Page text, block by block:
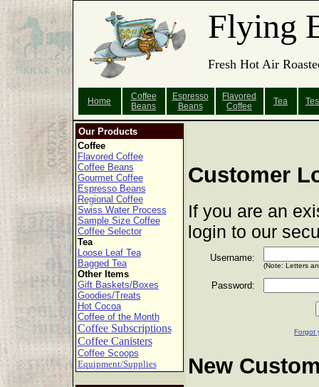
Flying
Fresh Hot Air
Home
Coffee
Beans
Espresso
Beans
Flavored
Coffee
Tea
Our Products
Coffee
Flavored Coffee
Coffee Beans
Gourmet Coffee
Espresso Beans
Regional Coffee
Swiss Water Process
Sample Size Coffee
Coffee Selector
Tea
Loose Leaf Tea
Bagged Tea
Other Items
Gift Baskets/Boxes
Goodies/Treats
Hot Cocoa
Coffee of the Month
Coffee Subscriptions
Coffee Canisters
Coffee Scoops
Equipment/Supplies
Customer
If you are an
login to our
Username:
(Note: Letters
Password:
Forgot
New